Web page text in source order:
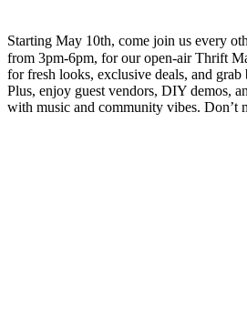
Starting May 10th, come join us every
from 3pm-6pm, for our open-air Thrift
for fresh looks, exclusive deals, and
Plus, enjoy guest vendors, DIY demos,
with music and community vibes. Don’t